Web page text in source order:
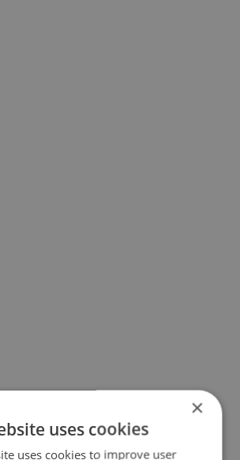
×
uses cookies
uses cookies to improve user